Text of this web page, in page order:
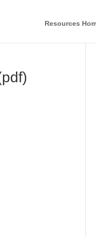
Resources